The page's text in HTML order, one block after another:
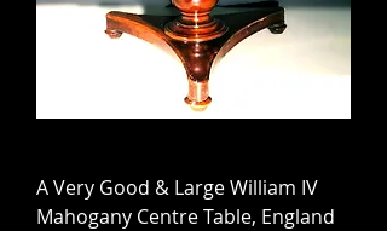
A Very Good & Large William IV
Mahogany Centre Table, England